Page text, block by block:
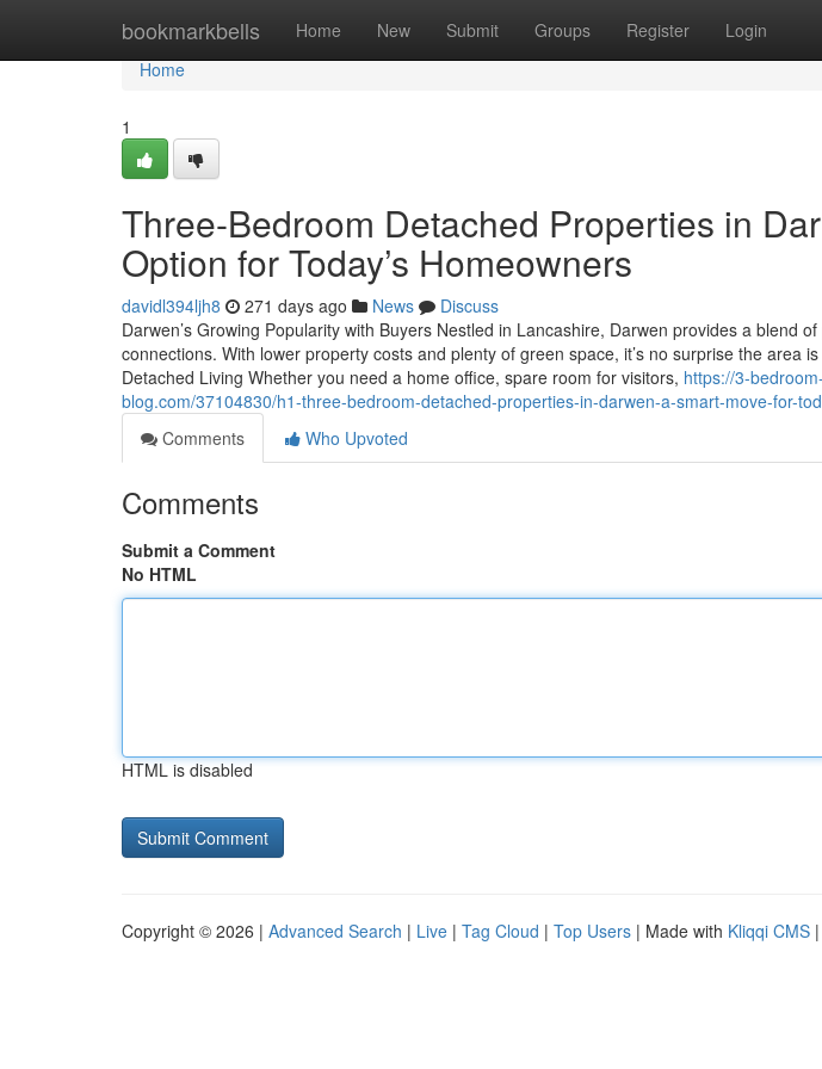
bookmarkbells Home New Submit Groups Register Login
Home
Home
1
Three-Bedroom Detached Properties in
Option for Today’s Homeowners
davidl394ljh8 271 days ago News
Discuss
Darwen’s Growing Popularity with Buyers Nestled in Lancashire, Darwen provides a blend
connections. With lower property costs and plenty of green space, it’s no surprise the area
Detached Living Whether you need a home office, spare room for visitors, https://3-
blog.com/37104830/h1-three-bedroom-detached-properties-in-darwen-a-smart-move-for-
Comments
Who Upvoted
Comments
Submit a Comment
No HTML
HTML is disabled
Copyright © 2026 | Advanced Search | Live | Tag Cloud | Top Users | Made with Kliqqi CMS |